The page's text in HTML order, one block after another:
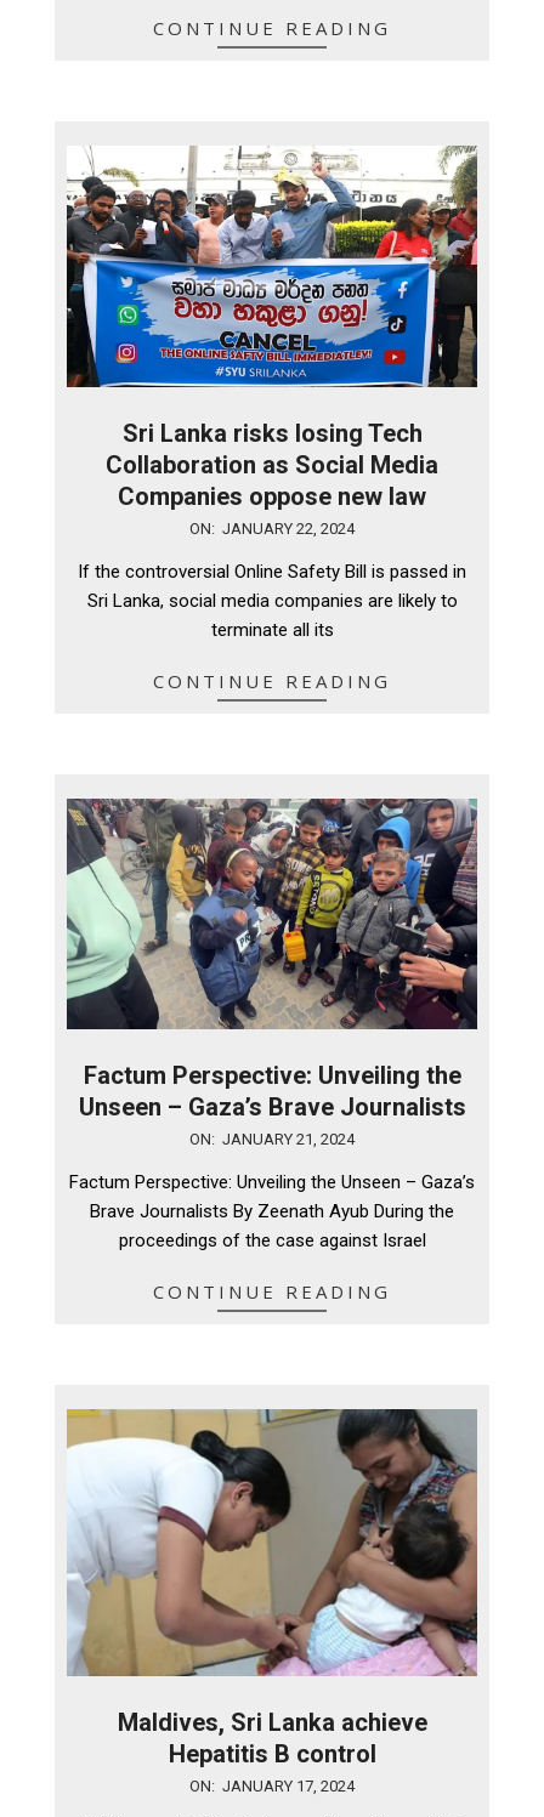
CONTINUE READING
Sri Lanka risks losing Tech
Collaboration as Social Media
Companies oppose new law
22
ON: JANUARY 22, 2024
If the controversial Online Safety Bill is passed in
Sri Lanka, social media companies are likely to
terminate all its
CONTINUE READING
Factum Perspective: Unveiling the
Unseen – Gaza’s Brave Journalists
21
ON: JANUARY 21, 2024
Factum Perspective: Unveiling the Unseen – Gaza’s
Brave Journalists By Zeenath Ayub During the
proceedings of the case against Israel
CONTINUE READING
Maldives, Sri Lanka achieve
Hepatitis B control
ON: JANUARY 17, 2024